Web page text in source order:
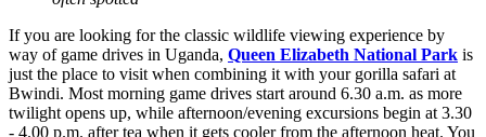
If you are looking for the classic wildlife viewing experience by
way of game drives in Uganda, Queen Elizabeth National Park is
just the place to visit when combining it with your gorilla safari at
Bwindi. Most morning game drives start around 6.30 a.m. as more
twilight opens up, while afternoon/evening excursions begin at 3.30
- 4.00 p.m. after tea when it gets cooler from the afternoon heat. You